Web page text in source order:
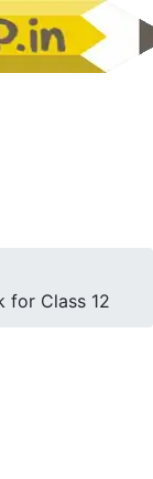
for Class 12